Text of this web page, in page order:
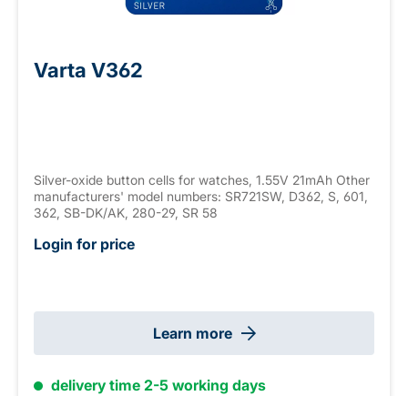
Varta V362
Silver-oxide button cells for watches, 1.55V 21mAh Other
manufacturers' model numbers: SR721SW, D362, S, 601,
362, SB-DK/AK, 280-29, SR 58
Login for price
Learn more
delivery time 2-5 working days